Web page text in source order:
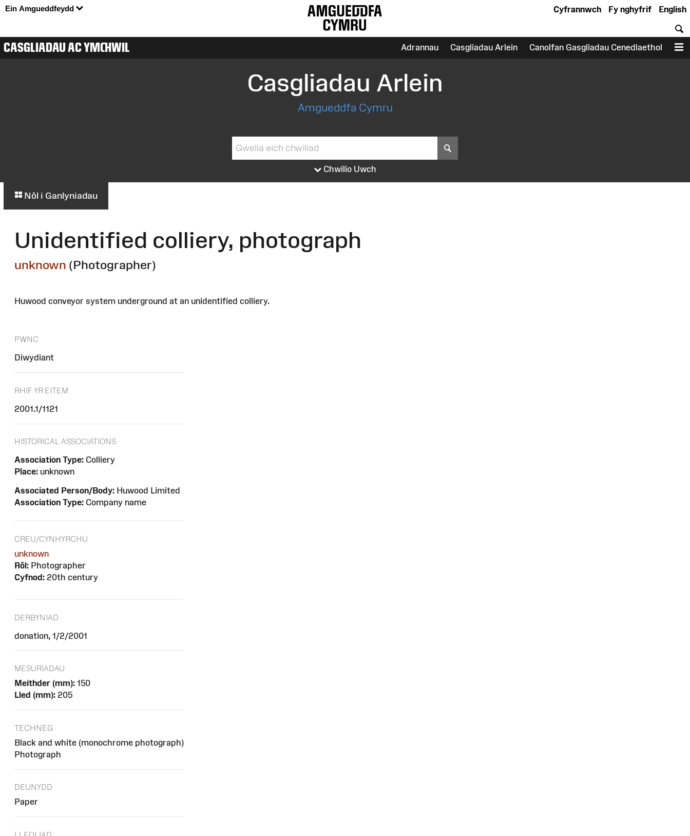
Ein Amgueddfeydd English
Fy nghyfrif
Cyfrannwch
CASGLIADAU AC YMCHWIL Adrannau Casgliadau Arlein Canolfan Gasgliadau Cenedlaethol
Casgliadau Arlein
Amgueddfa Cymru
Chwilio Uwch
Nôl i Ganlyniadau
Unidentified colliery, photograph
unknown (Photographer)
Huwood conveyor system underground at an unidentified colliery.
PWNC
Diwydiant
RHIF YR EITEM
2001.1/1121
HISTORICAL ASSOCIATIONS
Association Type: Colliery
Place: unknown
Associated Person/Body: Huwood Limited
Association Type: Company name
CREU/CYNHYRCHU
unknown
Rôl: Photographer
Cyfnod: 20th century
DERBYNIAD
donation, 1/2/2001
MESURIADAU
Meithder (mm): 150
Lled (mm): 205
TECHNEG
Black and white (monochrome photograph)
Photograph
DEUNYDD
Paper